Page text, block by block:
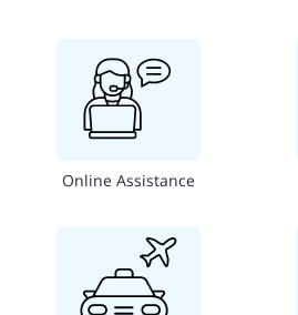
Online Assistance